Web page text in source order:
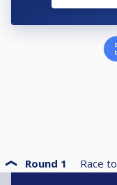
Round 1 Race to